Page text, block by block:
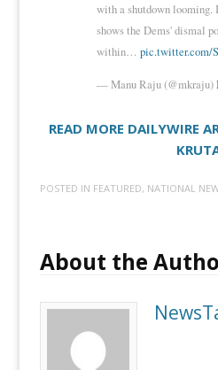
with a shutdown looming.
shows the Dems' dismal
within… pic.twitter.com/
— Manu Raju (@mkraju)
READ MORE DAILYWIRE
POSTED IN FEATURED, NATIONAL
About the